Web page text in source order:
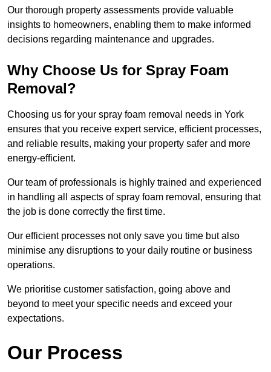
Our thorough property assessments provide valuable
insights to homeowners, enabling them to make informed
decisions regarding maintenance and upgrades.
Why Choose Us for Spray Foam
Removal?
Choosing us for your spray foam removal needs in York
ensures that you receive expert service, efficient processes,
and reliable results, making your property safer and more
energy-efficient.
Our team of professionals is highly trained and experienced
in handling all aspects of spray foam removal, ensuring that
the job is done correctly the first time.
Our efficient processes not only save you time but also
minimise any disruptions to your daily routine or business
operations.
We prioritise customer satisfaction, going above and
beyond to meet your specific needs and exceed your
expectations.
Our Process